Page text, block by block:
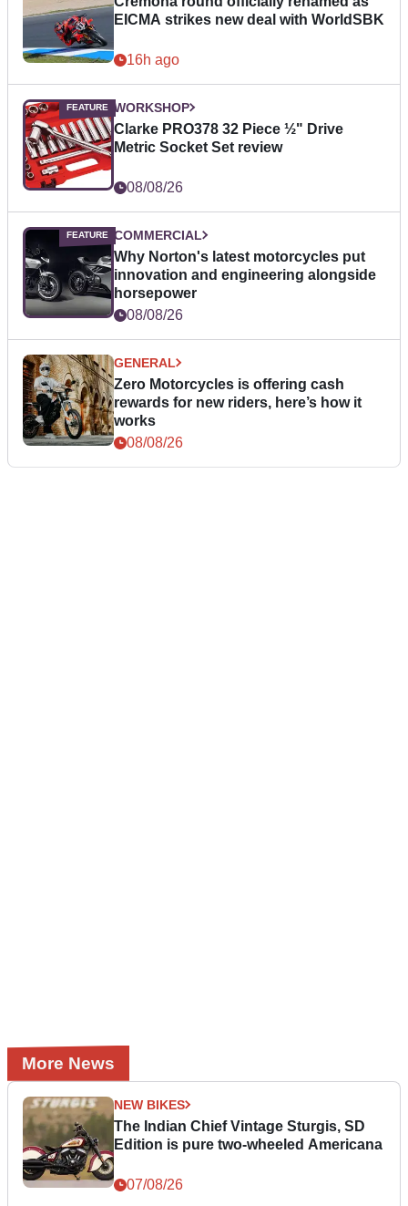
EICMA strikes new deal with WorldSBK
16h ago
WORKSHOP
Clarke PRO378 32 Piece ½" Drive
Metric Socket Set review
08/08/26
COMMERCIAL
Why Norton's latest motorcycles put
innovation and engineering alongside
horsepower
08/08/26
GENERAL
Zero Motorcycles is offering cash
rewards for new riders, here’s how it
works
08/08/26
More News
NEW BIKES
The Indian Chief Vintage Sturgis, SD
Edition is pure two-wheeled Americana
07/08/26